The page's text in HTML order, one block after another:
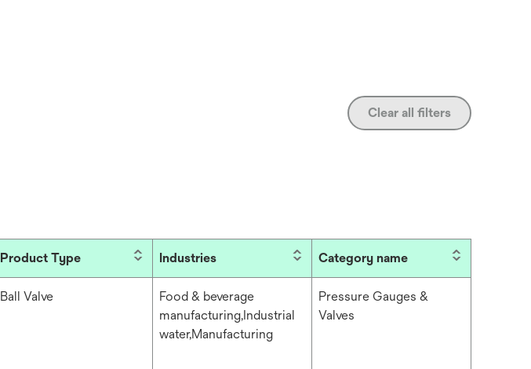
Clear all filters
Product Type Industries Category name
Ball Valve
Food & beverage
manufacturing,Industrial
water,Manufacturing
Pressure Gauges &
Valves